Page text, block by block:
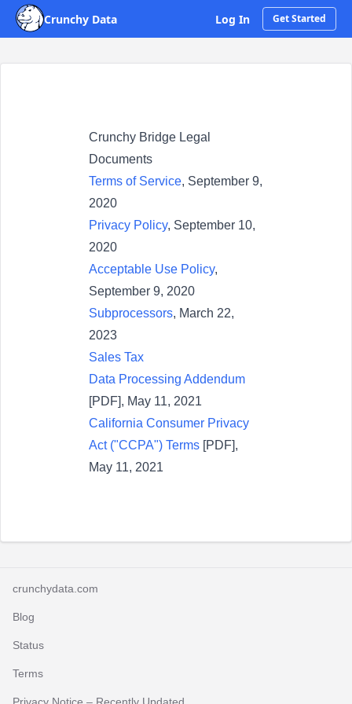
Crunchy Data Log In Get Started
Crunchy Bridge Legal
Documents
Terms of Service, September 9,
2020
Privacy Policy, September 10,
2020
Acceptable Use Policy,
September 9, 2020
Subprocessors, March 22,
2023
Sales Tax
Data Processing Addendum
[PDF], May 11, 2021
California Consumer Privacy
Act ("CCPA") Terms [PDF],
May 11, 2021
crunchydata.com
Blog
Status
Terms